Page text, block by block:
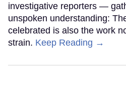
investigative reporters —
unspoken understanding:
celebrated is also the work
strain. Keep Reading →